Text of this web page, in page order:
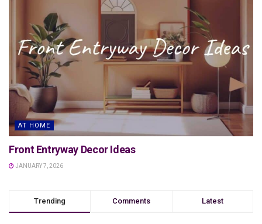
AT HOME
Front Entryway Decor Ideas
JANUARY 7, 2026
Trending Comments Latest